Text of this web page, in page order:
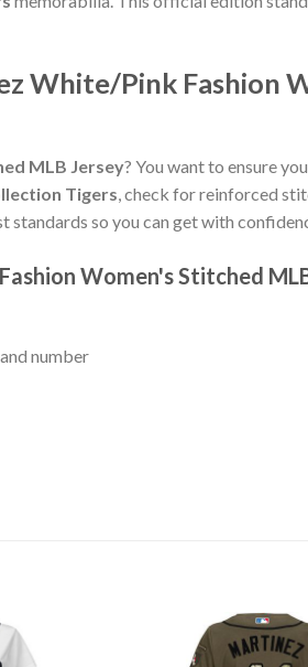
White/Pink Fashion
MLB Jersey? You want to ensure
Tigers, check for reinforced
standards so you can get with
Women's Stitched
number